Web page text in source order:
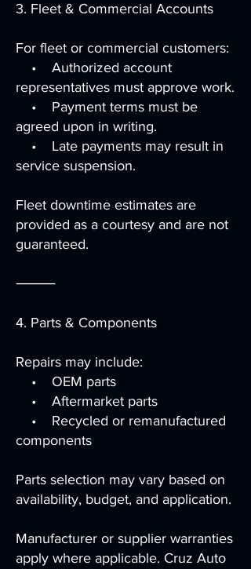
3. Fleet & Commercial Accounts
For fleet or commercial customers:
• Authorized account
representatives must approve work.
• Payment terms must be
agreed upon in writing.
• Late payments may result in
service suspension.
Fleet downtime estimates are
provided as a courtesy and are not
guaranteed.
⸻
4. Parts & Components
Repairs may include:
• OEM parts
• Aftermarket parts
• Recycled or remanufactured
components
Parts selection may vary based on
availability, budget, and application.
Manufacturer or supplier warranties
apply where applicable. Cruz Auto